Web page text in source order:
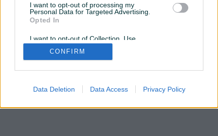
I want to opt-out of processing my
Personal Data for Targeted Advertising.
Opted In
I want to opt-out of Collection, Use,
Retention, Sale, and/or Sharing of my
Personal Data that Is Unrelated with the
Purposes for which it was collected.
CONFIRM
Data Deletion Data Access Privacy Policy